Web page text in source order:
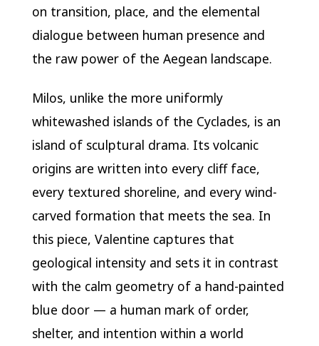
on transition, place, and the elemental
dialogue between human presence and
the raw power of the Aegean landscape.
Milos, unlike the more uniformly
whitewashed islands of the Cyclades, is an
island of sculptural drama. Its volcanic
origins are written into every cliff face,
every textured shoreline, and every wind-
carved formation that meets the sea. In
this piece, Valentine captures that
geological intensity and sets it in contrast
with the calm geometry of a hand-painted
blue door — a human mark of order,
shelter, and intention within a world